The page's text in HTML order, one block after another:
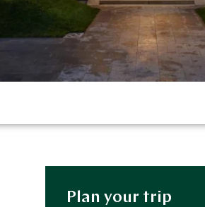
Plan your trip